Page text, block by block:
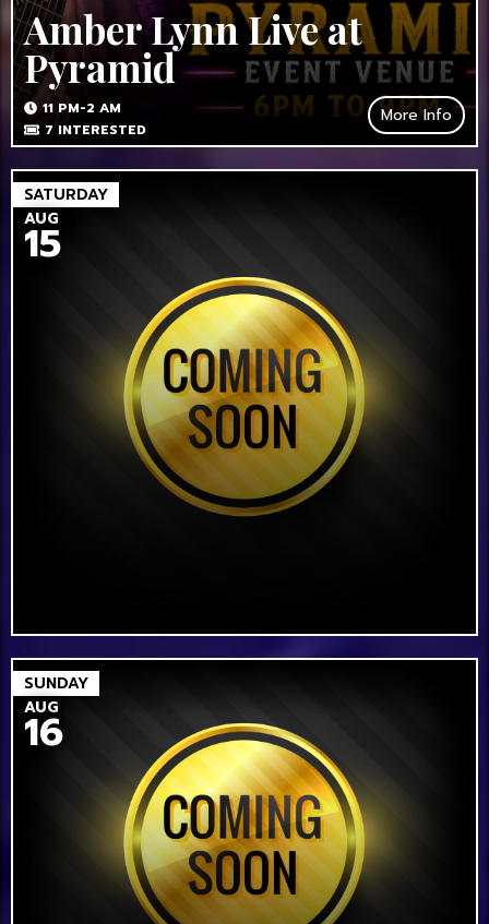
Amber Lynn Live at
Pyramid
11 PM-2 AM
7 INTERESTED
More Info
SATURDAY
AUG
15
SUNDAY
AUG
16